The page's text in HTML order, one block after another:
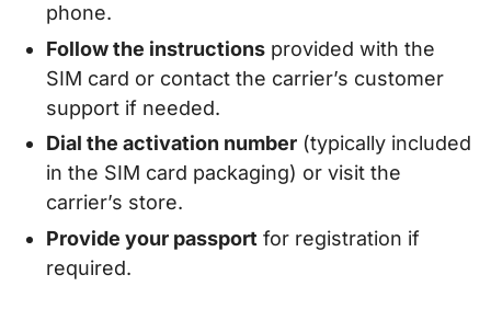
phone.
Follow the instructions provided with the
SIM card or contact the carrier’s customer
support if needed.
Dial the activation number (typically included
in the SIM card packaging) or visit the
carrier’s store.
Provide your passport for registration if
required.